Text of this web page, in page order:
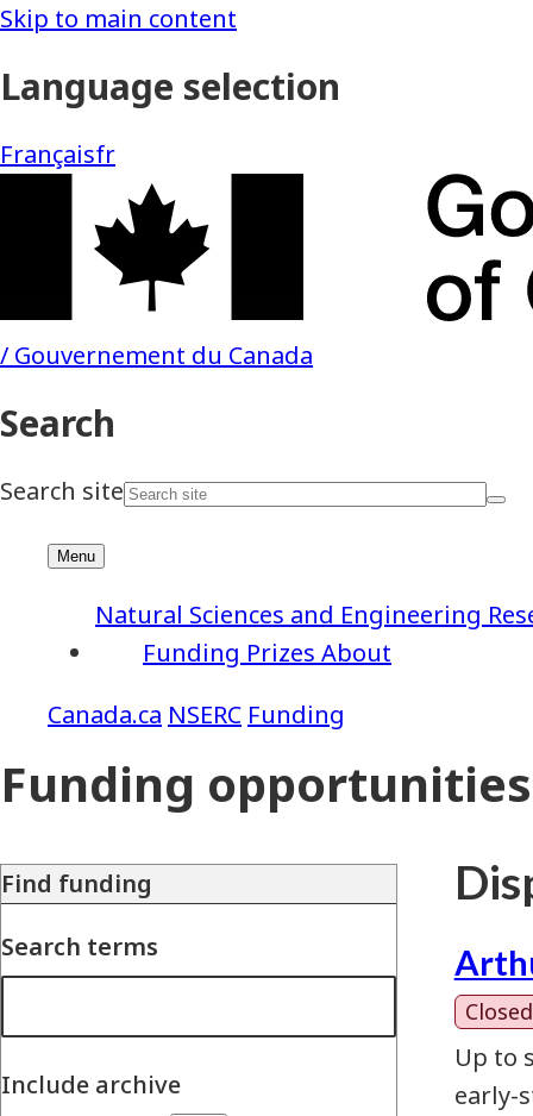
NSERC Funding
Funding Prizes About
Natural Sciences and Engineering
Funding opportunities
Find funding
Search terms
Include archive
Closed
Up to
early-